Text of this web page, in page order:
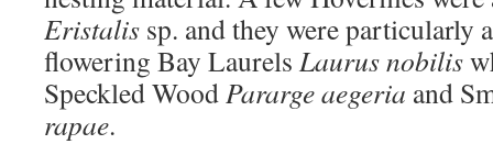
Eristalis sp. and they were particularly
flowering Bay Laurels Laurus nobilis
Speckled WoodPararge aegeria and
rapae.